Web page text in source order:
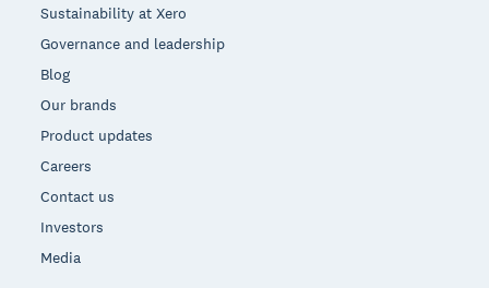
Sustainability at Xero
Governance and leadership
Blog
Our brands
Product updates
Careers
Contact us
Investors
Media